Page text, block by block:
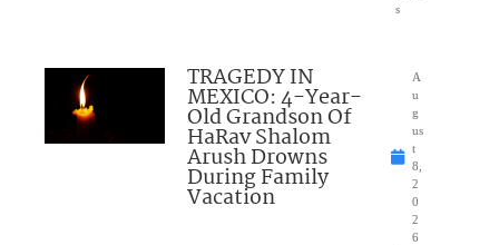
s
TRAGEDY IN
MEXICO: 4-Year-
Old Grandson Of
HaRav Shalom
Arush Drowns
During Family
Vacation
A
u
g
us
t
8,
2
0
2
6